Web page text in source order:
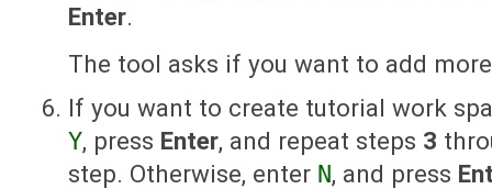
Enter.
The tool asks if you want to add
If you want to create tutorial work
Y, press Enter, and repeat steps 3
step. Otherwise, enter N, and press